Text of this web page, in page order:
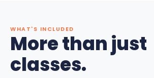
WHAT'S INCLUDED
More than just
classes.